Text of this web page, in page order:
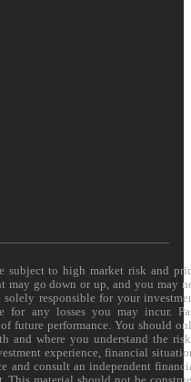
subject to high market risk and
go down or up, and you may
responsible for your
for any losses you may incur.
future performance. You should
and where you understand the
experience, financial
and consult an independent